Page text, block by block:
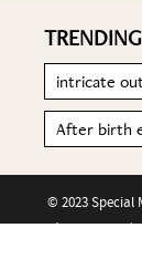
TRENDING
intricate
After birth
© 2023 Special
About us